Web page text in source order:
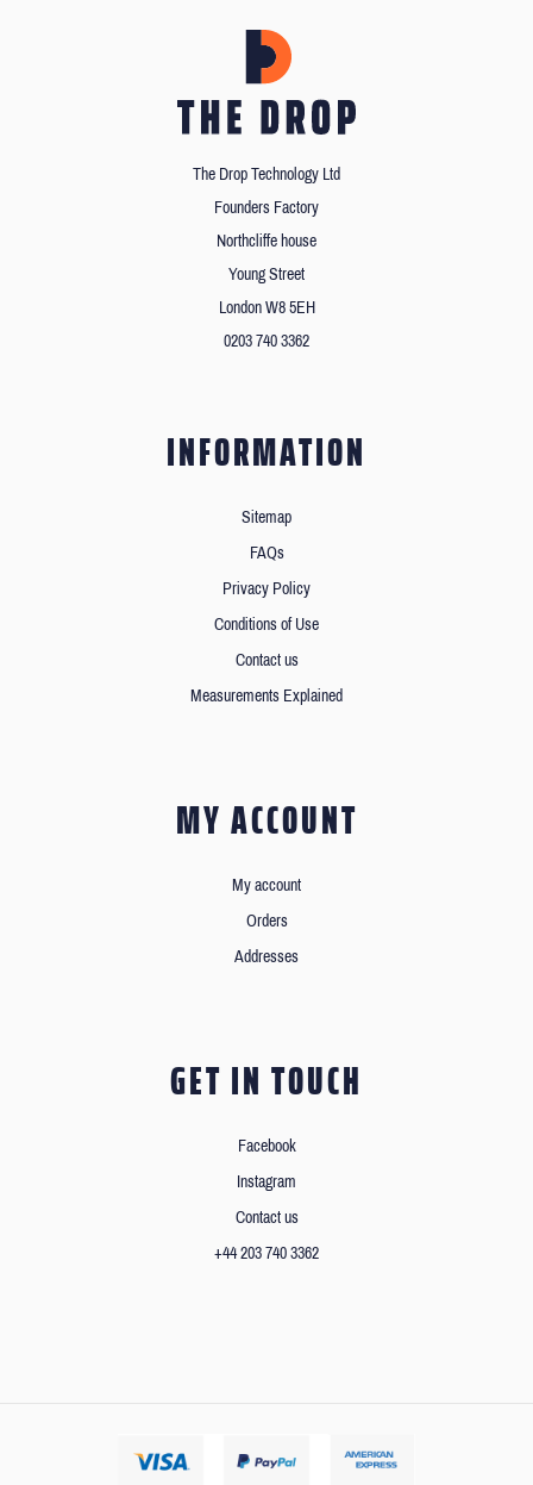
The Drop Technology Ltd
Founders Factory
Northcliffe house
Young Street
London W8 5EH
0203 740 3362
INFORMATION
Sitemap
FAQs
Privacy Policy
Conditions of Use
Contact us
Measurements Explained
MY ACCOUNT
My account
Orders
Addresses
GET IN TOUCH
Facebook
Instagram
Contact us
+44 203 740 3362